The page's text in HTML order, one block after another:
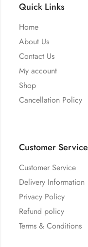
Quick Links
Home
About Us
Contact Us
My account
Shop
Cancellation Policy
Customer Service
Customer Service
Delivery Information
Privacy Policy
Refund policy
Terms & Conditions